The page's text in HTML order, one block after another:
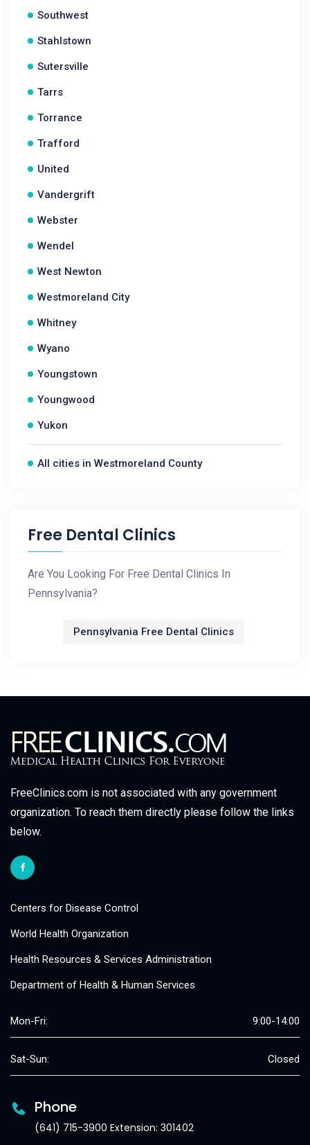
Southwest
Stahlstown
Sutersville
Tarrs
Torrance
Trafford
United
Vandergrift
Webster
Wendel
West Newton
Westmoreland City
Whitney
Wyano
Youngstown
Youngwood
Yukon
All cities in Westmoreland County
Free Dental Clinics
Are You Looking For Free Dental Clinics In
Pennsylvania?
Pennsylvania Free Dental Clinics
FreeClinics.com is not associated with any government
organization. To reach them directly please follow the links
below.
Centers for Disease Control
World Health Organization
Health Resources & Services Administration
Department of Health & Human Services
Mon-Fri: 9:00-14:00
Sat-Sun: Closed
Phone
(641) 715-3900 Extension: 301402